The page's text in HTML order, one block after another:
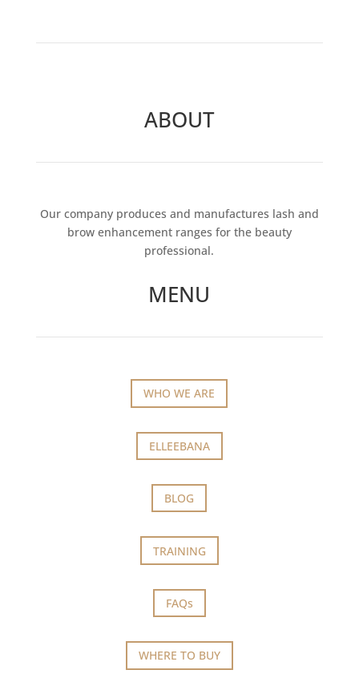
ABOUT
Our company produces and manufactures lash and
brow enhancement ranges for the beauty
professional.
MENU
WHO WE ARE
ELLEEBANA
BLOG
TRAINING
FAQs
WHERE TO BUY